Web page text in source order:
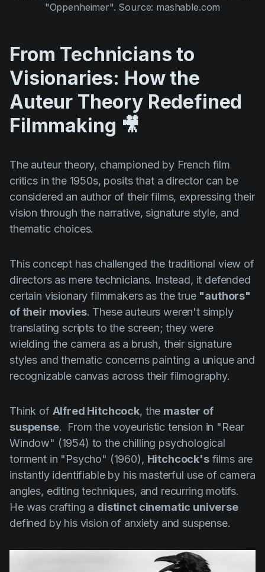
"Oppenheimer". Source: mashable.com
From Technicians to
Visionaries: How the
Auteur Theory Redefined
Filmmaking 🎥
The auteur theory, championed by French film
critics in the 1950s, posits that a director can be
considered an author of their films, expressing their
vision through the narrative, signature style, and
thematic choices.
This concept has challenged the traditional view of
directors as mere technicians. Instead, it defended
certain visionary filmmakers as the true "authors"
of their movies. These auteurs weren't simply
translating scripts to the screen; they were
wielding the camera as a brush, their signature
styles and thematic concerns painting a unique and
recognizable canvas across their filmography.
Think of Alfred Hitchcock, the master of
suspense. From the voyeuristic tension in "Rear
Window" (1954) to the chilling psychological
torment in "Psycho" (1960), Hitchcock'sfilms are
instantly identifiable by his masterful use of camera
angles, editing techniques, and recurring motifs.
He was crafting a distinct cinematic universe
defined by his vision of anxiety and suspense.